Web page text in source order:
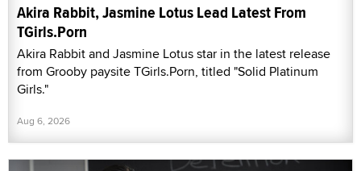
Akira Rabbit, Jasmine Lotus Lead Latest From
TGirls.Porn
Akira Rabbit and Jasmine Lotus star in the latest release
from Grooby paysite TGirls.Porn, titled "Solid Platinum
Girls."
Aug 6, 2026